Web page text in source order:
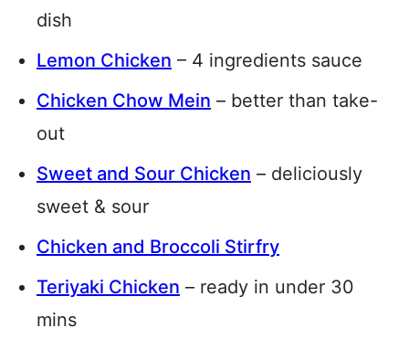
dish
Lemon Chicken – 4 ingredients sauce
Chicken Chow Mein – better than take-
out
Sweet and Sour Chicken – deliciously
sweet & sour
Chicken and Broccoli Stirfry
Teriyaki Chicken – ready in under 30
mins